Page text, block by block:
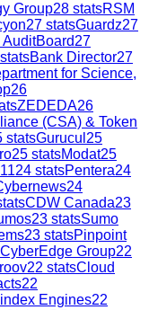
Group28 statsRSM
27 statsGuardz27
27
statsBank Director27
for Science,
26
ZEDEDA26
(CSA) & Token
statsGurucul 25
25 statsModat25
24 statsPentera24
24
CDW Canada23
23 statsSumo
23 statsPinpoint
CyberEdge Group22
22 statsCloud
22
index Engines22